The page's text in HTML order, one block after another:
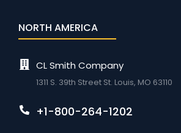
NORTH AMERICA
CL Smith Company
1311 S. 39th Street St. Louis, MO 63110
+1-800-264-1202